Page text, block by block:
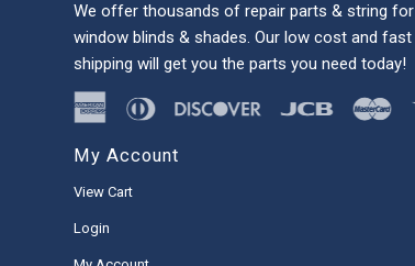
We offer thousands of repair parts & string for
window blinds & shades. Our low cost and fast
shipping will get you the parts you need today!
My Account
View Cart
Login